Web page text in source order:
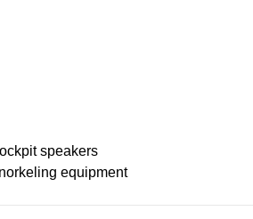
speakers
equipment